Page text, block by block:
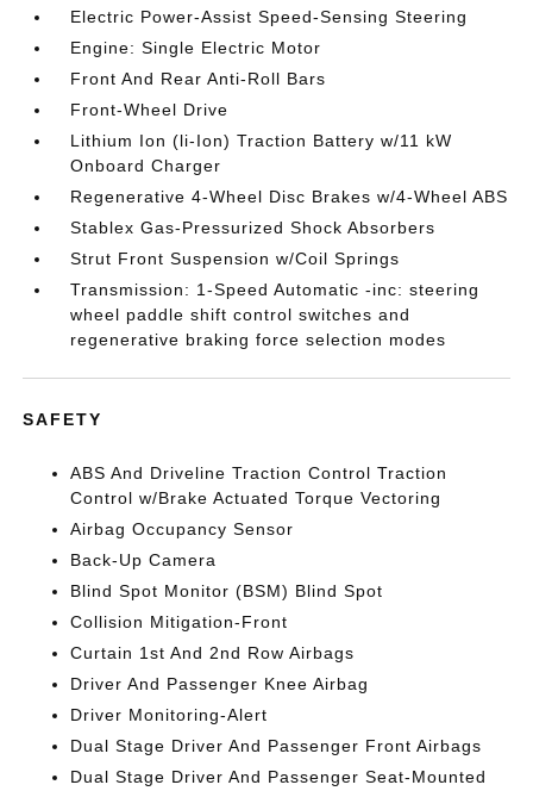
Electric Power-Assist Speed-Sensing Steering
Engine: Single Electric Motor
Front And Rear Anti-Roll Bars
Front-Wheel Drive
Lithium Ion (li-Ion) Traction Battery w/11 kW
Onboard Charger
Regenerative 4-Wheel Disc Brakes w/4-Wheel ABS
Stablex Gas-Pressurized Shock Absorbers
Strut Front Suspension w/Coil Springs
Transmission: 1-Speed Automatic -inc: steering
wheel paddle shift control switches and
regenerative braking force selection modes
SAFETY
ABS And Driveline Traction Control Traction
Control w/Brake Actuated Torque Vectoring
Airbag Occupancy Sensor
Back-Up Camera
Blind Spot Monitor (BSM) Blind Spot
Collision Mitigation-Front
Curtain 1st And 2nd Row Airbags
Driver And Passenger Knee Airbag
Driver Monitoring-Alert
Dual Stage Driver And Passenger Front Airbags
Dual Stage Driver And Passenger Seat-Mounted